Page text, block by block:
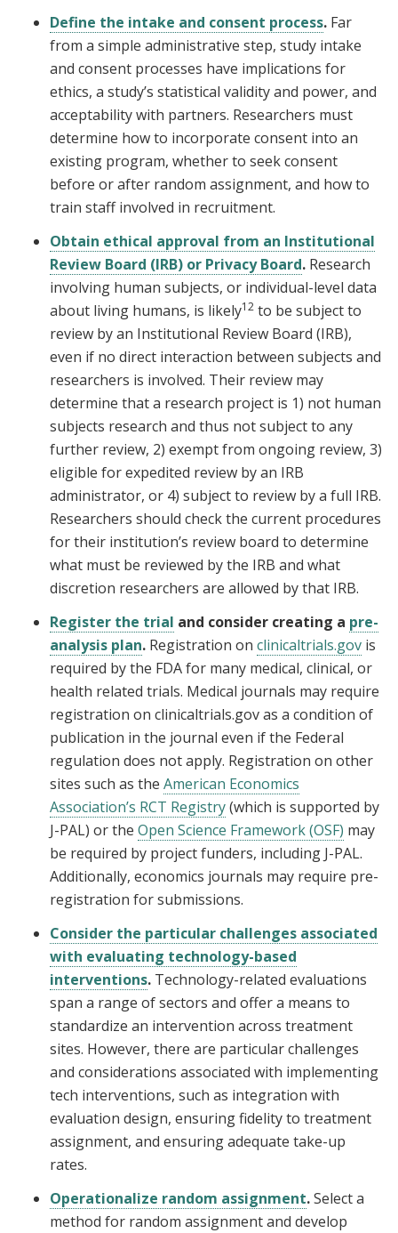
Define the intake and consent process. Far
from a simple administrative step, study intake
and consent processes have implications for
ethics, a study’s statistical validity and power, and
acceptability with partners. Researchers must
determine how to incorporate consent into an
existing program, whether to seek consent
before or after random assignment, and how to
train staff involved in recruitment.
Obtain ethical approval from an Institutional
Review Board (IRB) or Privacy Board. Research
involving human subjects, or individual-level data
about living humans, is likely12 to be subject to
review by an Institutional Review Board (IRB),
even if no direct interaction between subjects and
researchers is involved. Their review may
determine that a research project is 1) not human
subjects research and thus not subject to any
further review, 2) exempt from ongoing review, 3)
eligible for expedited review by an IRB
administrator, or 4) subject to review by a full IRB.
Researchers should check the current procedures
for their institution’s review board to determine
what must be reviewed by the IRB and what
discretion researchers are allowed by that IRB.
Register the trial and consider creating a pre-
analysis plan. Registration on clinicaltrials.gov is
required by the FDA for many medical, clinical, or
health related trials. Medical journals may require
registration on clinicaltrials.gov as a condition of
publication in the journal even if the Federal
regulation does not apply. Registration on other
sites such as the American Economics
Association’s RCT Registry(which is supported by
J-PAL) or the Open Science Framework (OSF) may
be required by project funders, including J-PAL.
Additionally, economics journals may require pre-
registration for submissions.
Consider the particular challenges associated
with evaluating technology-based
interventions. Technology-related evaluations
span a range of sectors and offer a means to
standardize an intervention across treatment
sites. However, there are particular challenges
and considerations associated with implementing
tech interventions, such as integration with
evaluation design, ensuring fidelity to treatment
assignment, and ensuring adequate take-up
rates.
Operationalize random assignment.Select a
method for random assignment and develop